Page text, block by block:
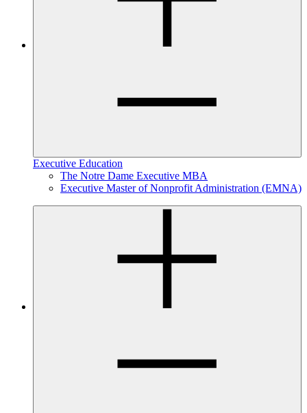
Executive Education
The Notre Dame Executive MBA
Executive Master of Nonprofit Administration (EMNA)